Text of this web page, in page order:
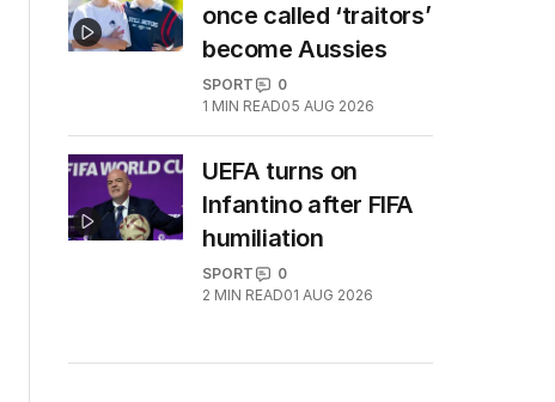
once called ‘traitors’
become Aussies
SPORT
0
1 MIN READ05 AUG 2026
UEFA turns on
Infantino after FIFA
humiliation
SPORT
0
2 MIN READ01 AUG 2026